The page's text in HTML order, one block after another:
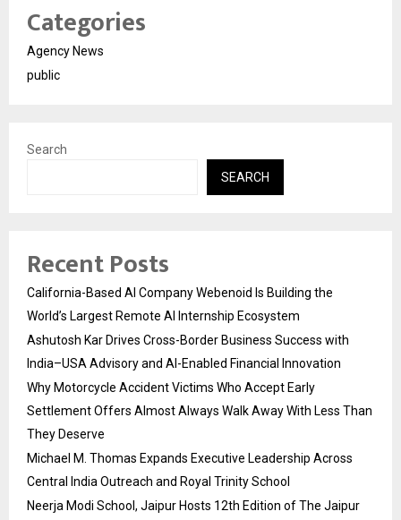
Categories
Agency News
public
Search
SEARCH
Recent Posts
California-Based AI Company Webenoid Is Building the
World’s Largest Remote AI Internship Ecosystem
Ashutosh Kar Drives Cross-Border Business Success with
India–USA Advisory and AI-Enabled Financial Innovation
Why Motorcycle Accident Victims Who Accept Early
Settlement Offers Almost Always Walk Away With Less Than
They Deserve
Michael M. Thomas Expands Executive Leadership Across
Central India Outreach and Royal Trinity School
Neerja Modi School, Jaipur Hosts 12th Edition of The Jaipur